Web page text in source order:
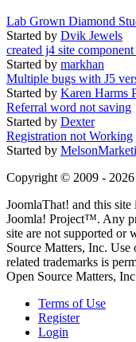
Lab Grown Diamond
Started by Dvik Jewels
created j4 site
Started by markhan
Multiple bugs with J5
Started by Karen Harms
Referral word not saving
Started by Dexter
Registration not Working
Started by
Copyright © 2009 - 2026
JoomlaThat! and this
Joomla! Project™. Any
site are not supported or
Source Matters, Inc.
related trademarks is
Open Source Matters,
Terms of Use
Register
Login